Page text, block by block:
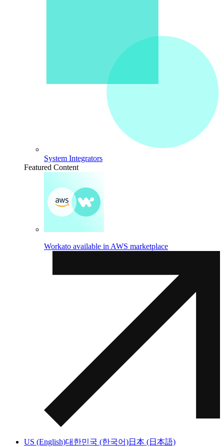
System Integrators
Featured Content
Workato available in AWS marketplace
US (English)대한민국 (한국어)日本 (日本語)